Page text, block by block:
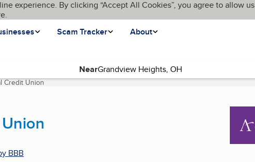
experience. By clicking “Accept All Cookies”, you agree to allow us
Scam Tracker About
Near
Credit Union(current page)
BBB